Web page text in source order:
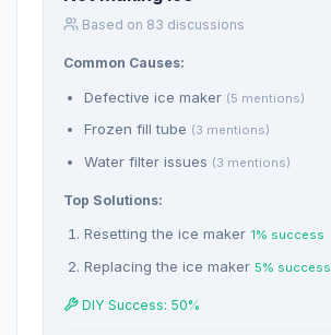
Based on 83 discussions
Common Causes:
Defective ice maker (5 mentions)
Frozen fill tube (3 mentions)
Water filter issues (3 mentions)
Top Solutions:
Resetting the ice maker 1% success
Replacing the ice maker 5% success
DIY Success: 50%